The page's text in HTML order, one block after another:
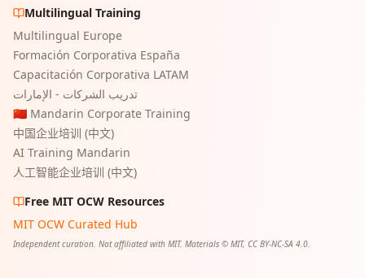
Multilingual Training
Multilingual Europe
Formación Corporativa España
Capacitación Corporativa LATAM
تدريب الشركات - الإمارات
🇨🇳 Mandarin Corporate Training
中国企业培训 (中文)
AI Training Mandarin
人工智能企业培训 (中文)
Free MIT OCW Resources
MIT OCW Curated Hub
Independent curation. Not affiliated with MIT. Materials © MIT, CC BY-NC-SA 4.0.